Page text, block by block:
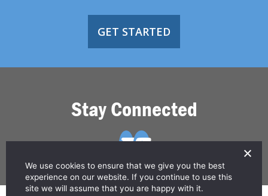
GET STARTED
Stay Connected
We use cookies to ensure that we give you the best
experience on our website. If you continue to use this
site we will assume that you are happy with it.